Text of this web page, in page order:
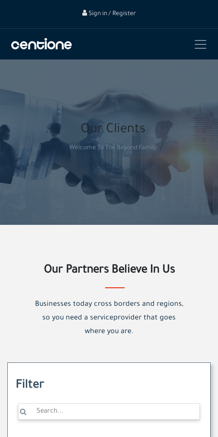
Sign in / Register
Our Clients
Welcome To The Beyond Family
Our Partners Believe In Us
Businesses today cross borders and regions,
so you need a serviceprovider that goes
where you are.
Filter